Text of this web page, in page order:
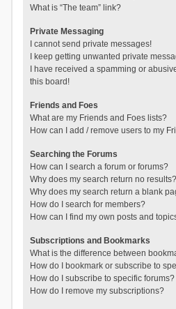
What is “The team” link?
Private Messaging
I cannot send private messages!
I keep getting unwanted private
I have received a spamming or
this board!
Friends and Foes
What are my Friends and Foes lists?
How can I add / remove users to my
Searching the Forums
How can I search a forum or forums?
Why does my search return no results?
Why does my search return a blank
How do I search for members?
How can I find my own posts and
Subscriptions and Bookmarks
What is the difference between
How do I bookmark or subscribe to
How do I subscribe to specific forums?
How do I remove my subscriptions?